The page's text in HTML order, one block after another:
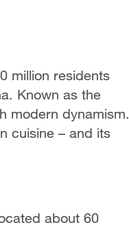
million residents
Known as the
modern dynamism.
cuisine – and its
about 60